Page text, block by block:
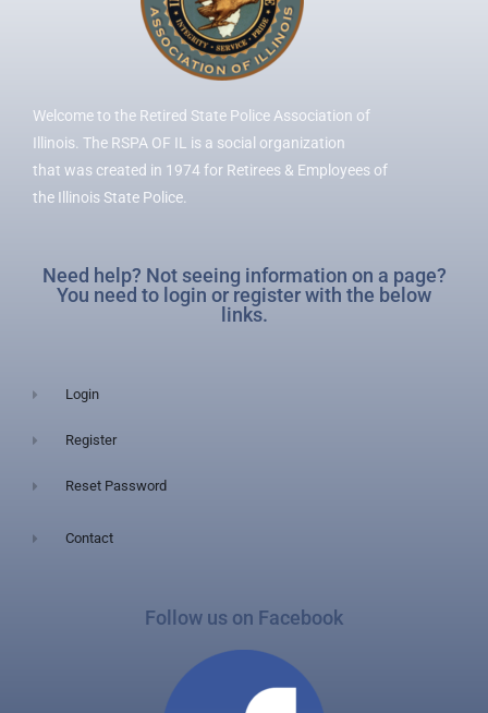
Welcome to the Retired State Police Association of
Illinois. The RSPA OF IL is a social organization
that was created in 1974 for Retirees & Employees of
the Illinois State Police.
Need help? Not seeing information on a page?
You need to login or register with the below
links.
Login
Register
Reset Password
Contact
Follow us on Facebook